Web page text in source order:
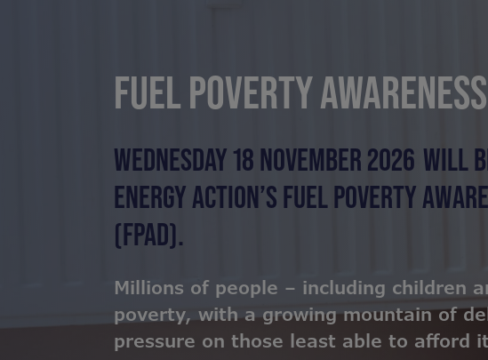
FUEL POVERTY
WEDNESDAY 18 NOVEMBER 2026 WILL
ENERGY ACTION’S FUEL POVERTY
(FPAD).
Millions of people – including children
poverty, with a growing mountain of
pressure on those least able to afford